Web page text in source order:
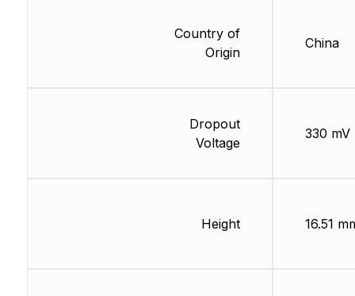
Country of
Origin
Dropout
Voltage
Height
China
330 mV
16.51